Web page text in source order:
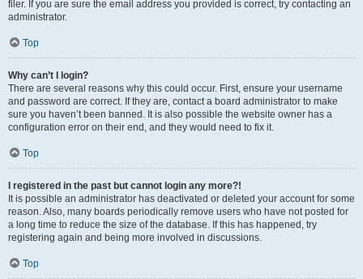
filer. If you are sure the email address you provided is correct, try contacting an
administrator.
Top
Why can’t I login?
There are several reasons why this could occur. First, ensure your username
and password are correct. If they are, contact a board administrator to make
sure you haven’t been banned. It is also possible the website owner has a
configuration error on their end, and they would need to fix it.
Top
I registered in the past but cannot login any more?!
It is possible an administrator has deactivated or deleted your account for some
reason. Also, many boards periodically remove users who have not posted for
a long time to reduce the size of the database. If this has happened, try
registering again and being more involved in discussions.
Top